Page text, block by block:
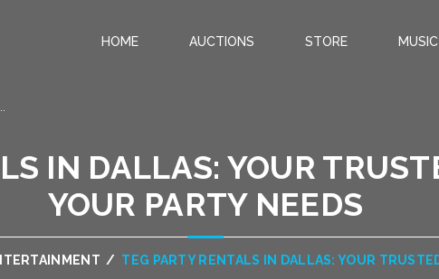
HOME AUCTIONS STORE MUSIC
IN DALLAS: YOUR
YOUR PARTY NEEDS
/ TEG PARTY RENTALS IN DALLAS: YOUR